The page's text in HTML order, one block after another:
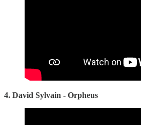
4. David Sylvain - Orpheus